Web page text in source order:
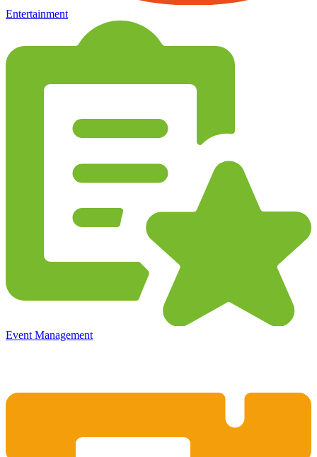
Entertainment
Event Management